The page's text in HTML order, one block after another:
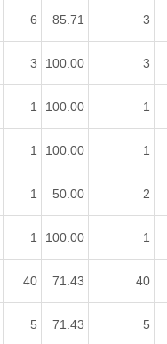
6 85.71 3
3 100.00 3
1 100.00 1
1 100.00 1
1 50.00 2
1 100.00 1
40 71.43 40
5 71.43 5